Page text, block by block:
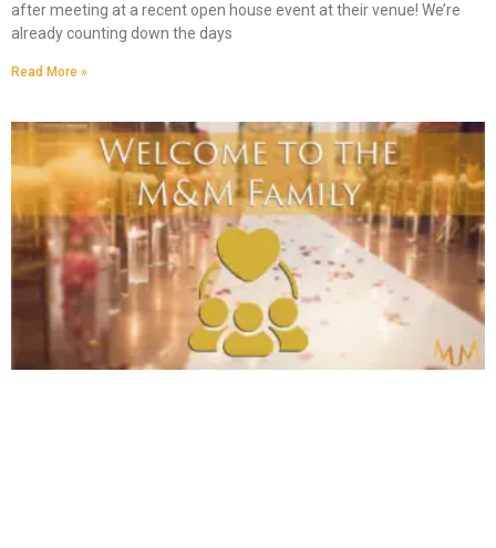
after meeting at a recent open house event at their venue! We’re
already counting down the days
Read More »